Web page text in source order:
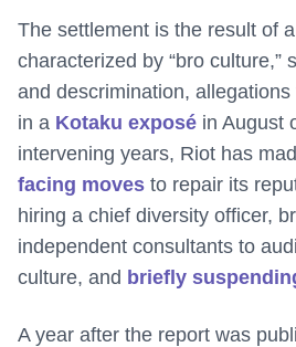
The settlement is the result of
characterized by “bro culture,”
and descrimination,
in a Kotaku exposé in August
intervening years, Riot has
facing moves to repair its
hiring a chief diversity officer,
independent consultants to
culture, and briefly
A year after the report was